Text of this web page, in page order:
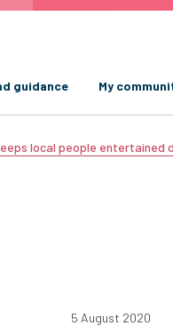
guidance My
local people entertained
5 August 2020